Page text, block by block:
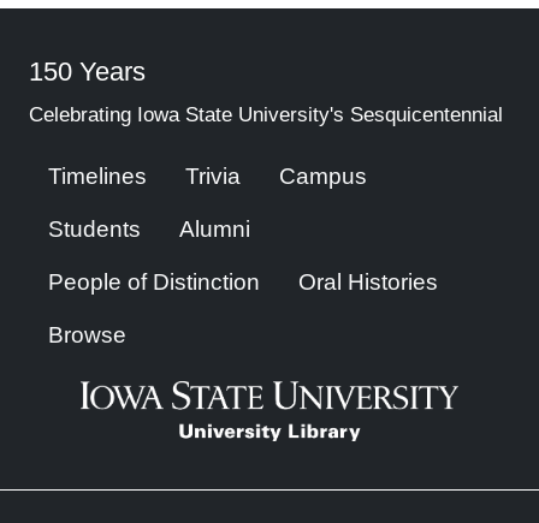
150 Years
Celebrating Iowa State University's Sesquicentennial
Timelines Trivia Campus
Students Alumni
People of Distinction Oral Histories
Browse